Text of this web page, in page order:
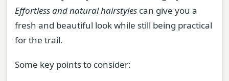
Effortless and natural hairstyles can give you a
fresh and beautiful look while still being practical
for the trail.
Some key points to consider: